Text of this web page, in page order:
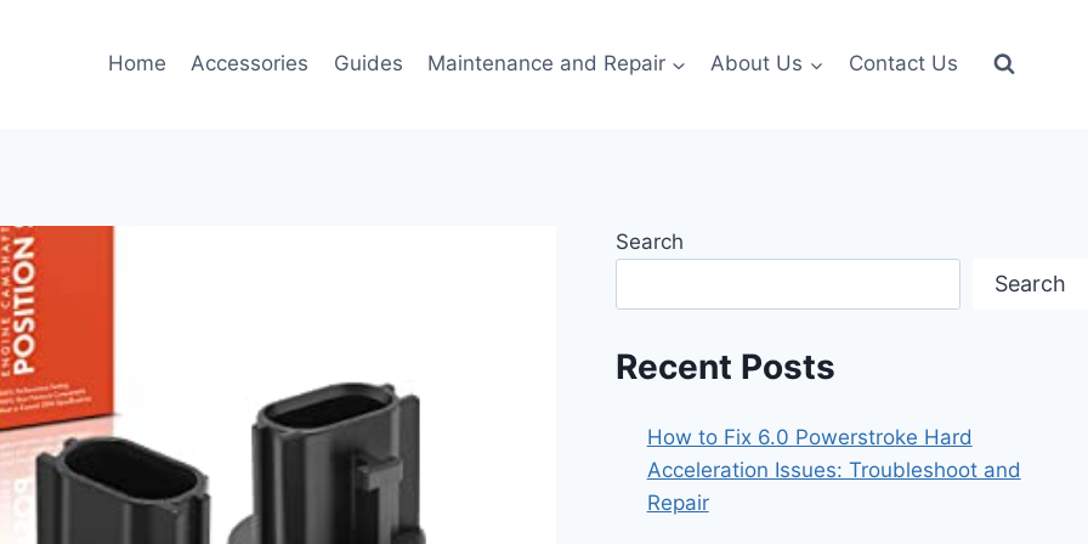
Home Accessories Guides Maintenance and Repair About Us Contact Us
Search
Search
Recent Posts
How to Fix 6.0 Powerstroke Hard
Acceleration Issues: Troubleshoot and
Repair